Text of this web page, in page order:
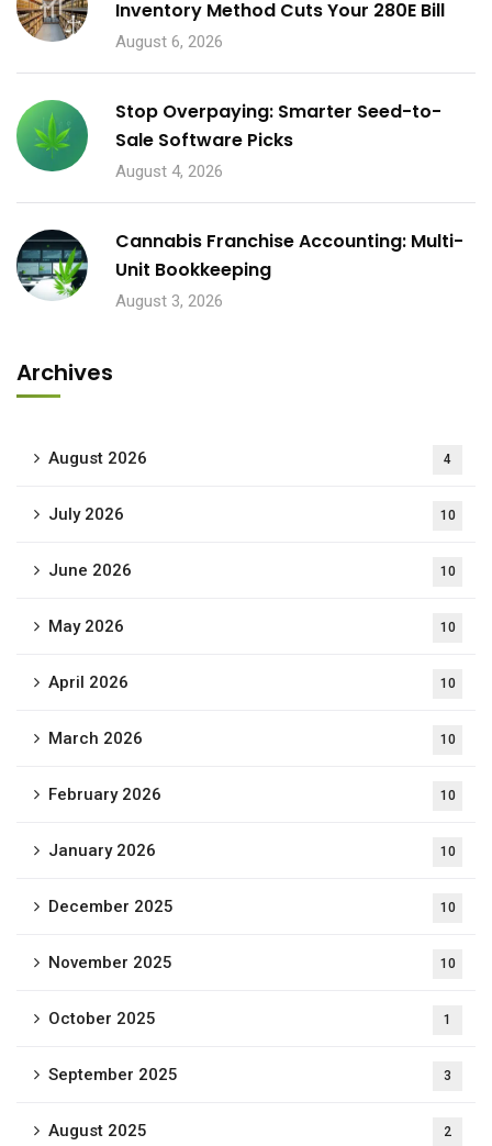
Inventory Method Cuts Your 280E Bill
August 6, 2026
Stop Overpaying: Smarter Seed-to-
Sale Software Picks
August 4, 2026
Cannabis Franchise Accounting: Multi-
Unit Bookkeeping
August 3, 2026
Archives
August 2026 4
July 2026 10
June 2026 10
May 2026 10
April 2026 10
March 2026 10
February 2026 10
January 2026 10
December 2025 10
November 2025 10
October 2025 1
September 2025 3
August 2025 2